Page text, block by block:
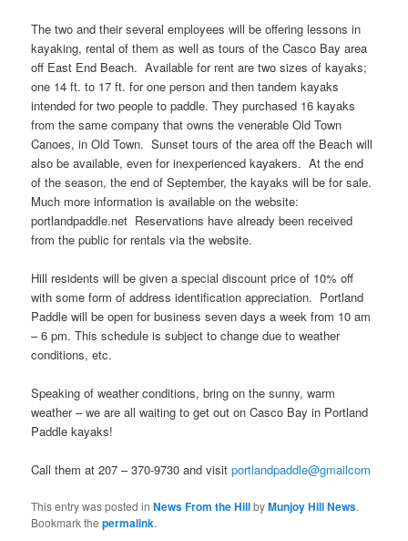
The two and their several employees will be offering lessons in
kayaking, rental of them as well as tours of the Casco Bay area
off East End Beach. Available for rent are two sizes of kayaks;
one 14 ft. to 17 ft. for one person and then tandem kayaks
intended for two people to paddle. They purchased 16 kayaks
from the same company that owns the venerable Old Town
Canoes, in Old Town. Sunset tours of the area off the Beach will
also be available, even for inexperienced kayakers. At the end
of the season, the end of September, the kayaks will be for sale.
Much more information is available on the website:
portlandpaddle.net Reservations have already been received
from the public for rentals via the website.
Hill residents will be given a special discount price of 10% off
with some form of address identification appreciation. Portland
Paddle will be open for business seven days a week from 10 am
– 6 pm. This schedule is subject to change due to weather
conditions, etc.
Speaking of weather conditions, bring on the sunny, warm
weather – we are all waiting to get out on Casco Bay in Portland
Paddle kayaks!
Call them at 207 – 370-9730 and visitportlandpaddle@gmailcom
This entry was posted inNews From the HillbyMunjoy Hill News.
Bookmark thepermalink.